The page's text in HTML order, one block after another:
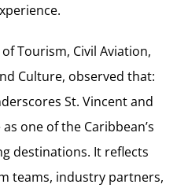
Tourism, Civil Aviation,
Culture, observed that:
St. Vincent and
one of the Caribbean’s
destinations. It reflects
teams, industry partners,